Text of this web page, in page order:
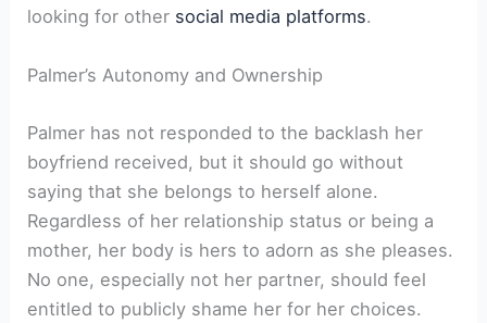
looking for other social media platforms.
Palmer’s Autonomy and Ownership
Palmer has not responded to the backlash her
boyfriend received, but it should go without
saying that she belongs to herself alone.
Regardless of her relationship status or being a
mother, her body is hers to adorn as she pleases.
No one, especially not her partner, should feel
entitled to publicly shame her for her choices.